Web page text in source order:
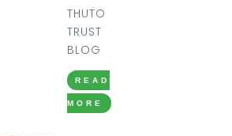
THUTO
TRUST
BLOG
READ
MORE